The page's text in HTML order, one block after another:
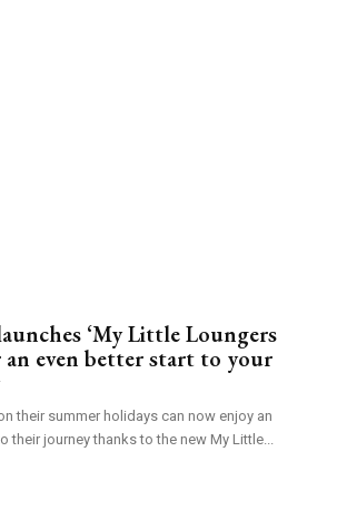
‘My Little Loungers
an even better start to your
their summer holidays can now enjoy an
their journey thanks to the new My Little...